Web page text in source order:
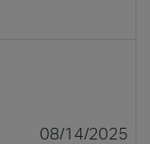
08/14/2025